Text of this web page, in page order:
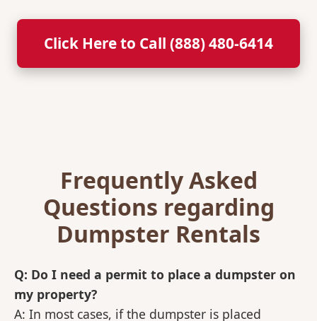
Click Here to Call (888) 480-6414
Frequently Asked
Questions regarding
Dumpster Rentals
Q: Do I need a permit to place a dumpster on
my property?
A: In most cases, if the dumpster is placed